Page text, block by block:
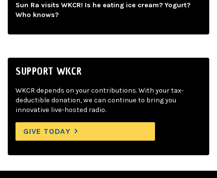
Sun Ra visits WKCR! Is he eating ice cream? Yogurt?
Who knows?
SUPPORT WKCR
WKCR depends on your contributions. With your tax-
deductible donation, we can continue to bring you
innovative live-hosted radio.
GIVE TODAY